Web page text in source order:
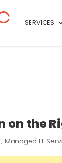
SERVICES
on the
, Managed IT